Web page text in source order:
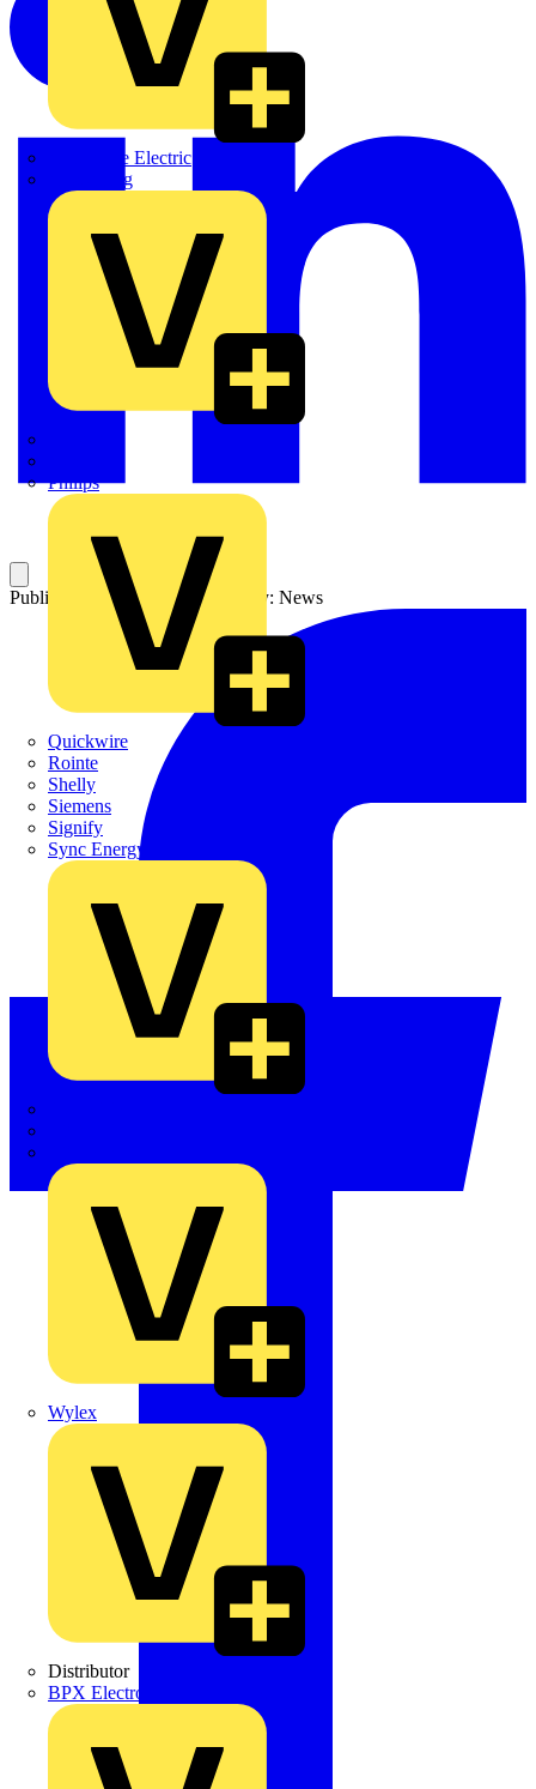
Martindale Electric
Masterplug
Philips
Quickwire
Rointe
Shelly
Siemens
Signify
Sync Energy
Wylex
Distributor
BPX Electro Mechanical Co. Ltd
Published: 26 May 2023 Category: News